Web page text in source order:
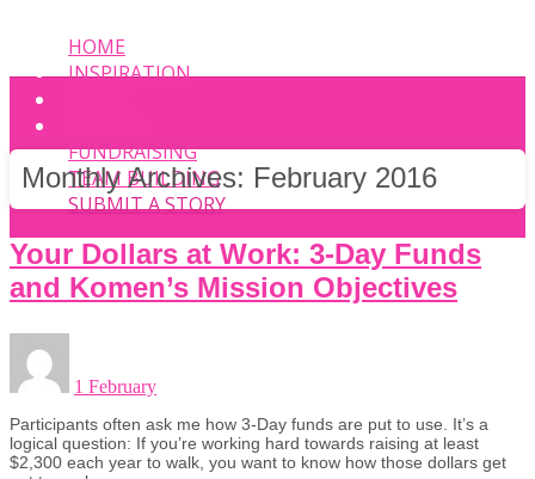
HOME
INSPIRATION
FUNDRAISING
TEAM BUILDING
SUBMIT A STORY
Monthly Archives: February 2016
Your Dollars at Work: 3-Day Funds
and Komen’s Mission Objectives
1 February
Participants often ask me how 3-Day funds are put to use. It’s a
logical question: If you’re working hard towards raising at least
$2,300 each year to walk, you want to know how those dollars get